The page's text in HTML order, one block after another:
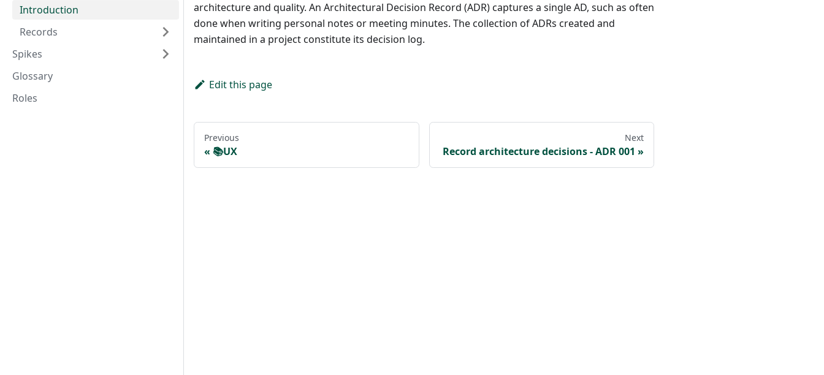
Introduction
Records
Spikes
Glossary
Roles
architecture and quality. An Architectural Decision Record (ADR) captures a single AD, such as often
done when writing personal notes or meeting minutes. The collection of ADRs created and
maintained in a project constitute its decision log.
Edit this page
Previous
📚UX
Next
Record architecture decisions - ADR 001